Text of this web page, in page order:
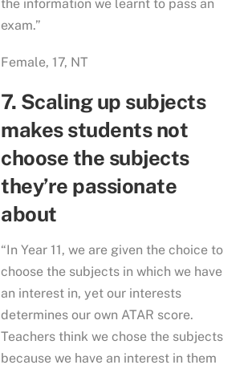
the information we learnt to pass an
exam.”
Female, 17, NT
7. Scaling up subjects
makes students not
choose the subjects
they’re passionate
about
“In Year 11, we are given the choice to
choose the subjects in which we have
an interest in, yet our interests
determines our own ATAR score.
Teachers think we chose the subjects
because we have an interest in them